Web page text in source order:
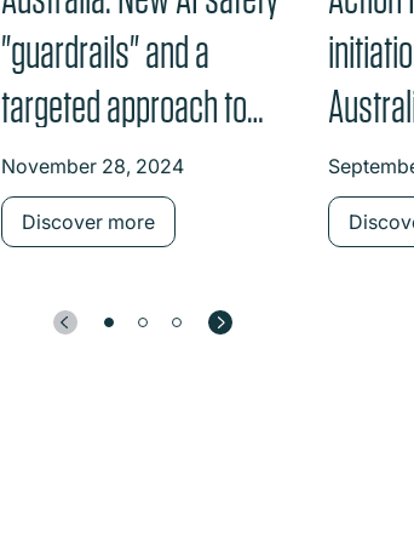
"guardrails" and a
targeted approach to
high-risk settings
November 28, 2024
Discover more
Data